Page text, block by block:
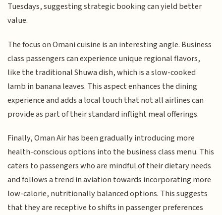
Tuesdays, suggesting strategic booking can yield better
value.
The focus on Omani cuisine is an interesting angle. Business
class passengers can experience unique regional flavors,
like the traditional Shuwa dish, which is a slow-cooked
lamb in banana leaves. This aspect enhances the dining
experience and adds a local touch that not all airlines can
provide as part of their standard inflight meal offerings.
Finally, Oman Air has been gradually introducing more
health-conscious options into the business class menu. This
caters to passengers who are mindful of their dietary needs
and follows a trend in aviation towards incorporating more
low-calorie, nutritionally balanced options. This suggests
that they are receptive to shifts in passenger preferences